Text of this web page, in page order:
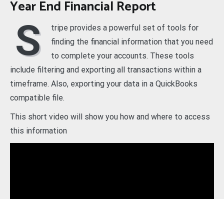
Year End Financial Report
S
tripe provides a powerful set of tools for
finding the financial information that you need
to complete your accounts. These tools
include filtering and exporting all transactions within a
timeframe. Also, exporting your data in a QuickBooks
compatible file.
This short video will show you how and where to access
this information